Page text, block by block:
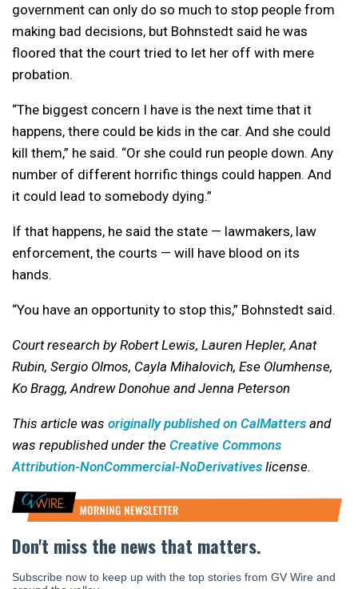
government can only do so much to stop people from
making bad decisions, but Bohnstedt said he was
floored that the court tried to let her off with mere
probation.
“The biggest concern I have is the next time that it
happens, there could be kids in the car. And she could
kill them,” he said. “Or she could run people down. Any
number of different horrific things could happen. And
it could lead to somebody dying.”
If that happens, he said the state — lawmakers, law
enforcement, the courts — will have blood on its
hands.
“You have an opportunity to stop this,” Bohnstedt said.
Court research by Robert Lewis, Lauren Hepler, Anat
Rubin, Sergio Olmos, Cayla Mihalovich, Ese Olumhense,
Ko Bragg, Andrew Donohue and Jenna Peterson
This article was originally published on CalMatters and
was republished under the Creative Commons
Attribution-NonCommercial-NoDerivatives license.